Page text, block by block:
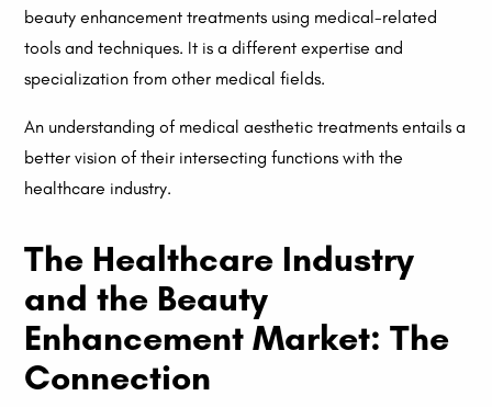
beauty enhancement treatments using medical-related
tools and techniques. It is a different expertise and
specialization from other medical fields.
An understanding of medical aesthetic treatments entails a
better vision of their intersecting functions with the
healthcare industry.
The Healthcare Industry
and the Beauty
Enhancement Market: The
Connection